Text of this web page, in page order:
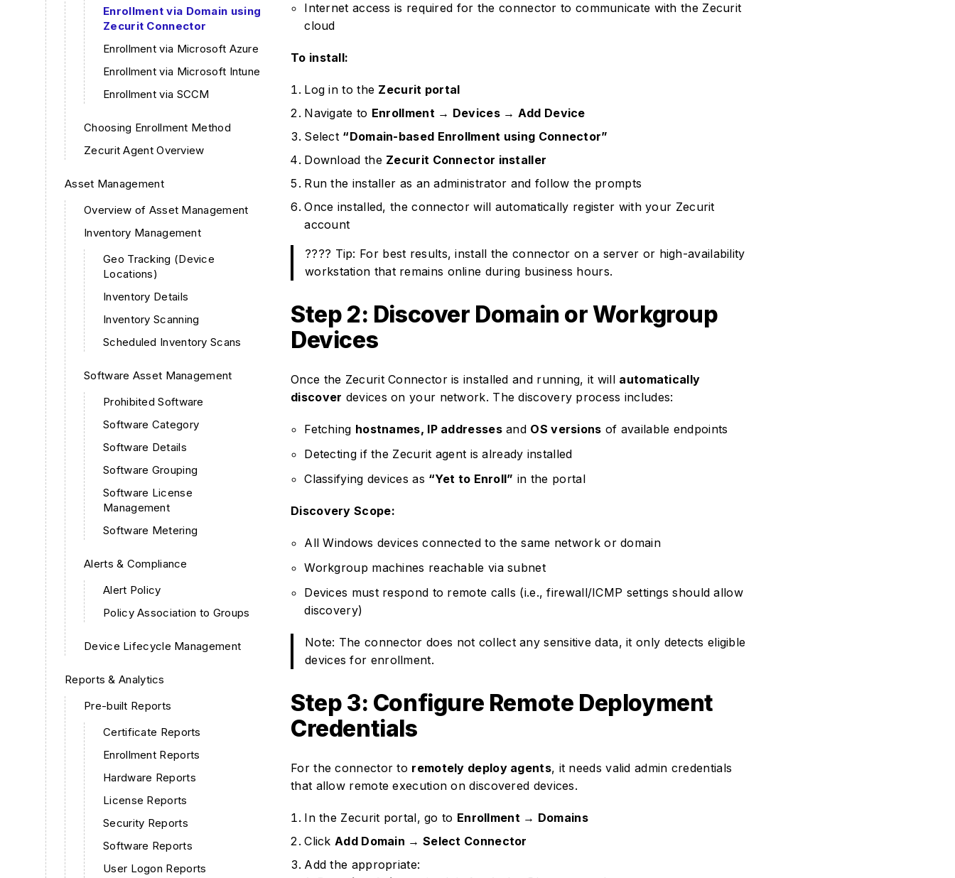
Enrollment via Domain using
Zecurit Connector
Enrollment via Microsoft Azure
Enrollment via Microsoft Intune
Enrollment via SCCM
Choosing Enrollment Method
Zecurit Agent Overview
Asset Management
Overview of Asset Management
Inventory Management
Geo Tracking (Device
Locations)
Inventory Details
Inventory Scanning
Scheduled Inventory Scans
Software Asset Management
Prohibited Software
Software Category
Software Details
Software Grouping
Software License
Management
Software Metering
Alerts & Compliance
Alert Policy
Policy Association to Groups
Device Lifecycle Management
Reports & Analytics
Pre-built Reports
Certificate Reports
Enrollment Reports
Hardware Reports
License Reports
Security Reports
Software Reports
User Logon Reports
Internet access is required for the connector to communicate with the Zecurit
cloud
To install:
Log in to the Zecurit portal
Navigate to Enrollment → Devices → Add Device
Select “Domain-based Enrollment using Connector”
Download the Zecurit Connector installer
Run the installer as an administrator and follow the prompts
Once installed, the connector will automatically register with your Zecurit
account
???? Tip: For best results, install the connector on a server or high-availability
workstation that remains online during business hours.
Step 2: Discover Domain or Workgroup
Devices
Once the Zecurit Connector is installed and running, it will automatically
discover devices on your network. The discovery process includes:
Fetching hostnames, IP addressesand OS versions of available endpoints
Detecting if the Zecurit agent is already installed
Classifying devices as “Yet to Enroll” in the portal
Discovery Scope:
All Windows devices connected to the same network or domain
Workgroup machines reachable via subnet
Devices must respond to remote calls (i.e., firewall/ICMP settings should allow
discovery)
Note: The connector does not collect any sensitive data, it only detects eligible
devices for enrollment.
Step 3: Configure Remote Deployment
Credentials
For the connector to remotely deploy agents, it needs valid admin credentials
that allow remote execution on discovered devices.
In the Zecurit portal, go to Enrollment → Domains
ClickAdd Domain → Select Connector
Add the appropriate: